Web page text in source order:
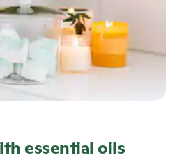
essential oils